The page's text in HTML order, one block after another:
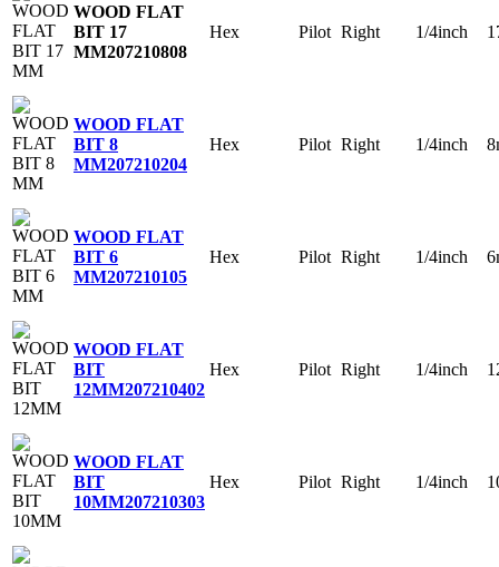
WOOD FLAT
BIT 17
MM207210808
Hex Pilot Right 1/4inch
WOOD FLAT
BIT 8
MM207210204
Hex Pilot Right 1/4inch
WOOD FLAT
BIT 6
MM207210105
Hex Pilot Right 1/4inch
WOOD FLAT
BIT
12MM207210402
Hex Pilot Right 1/4inch
WOOD FLAT
BIT
10MM207210303
Hex Pilot Right 1/4inch